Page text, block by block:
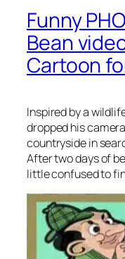
Funny
Bean
Cartoon
Inspired by a
dropped his
countryside in
After two days of
little confused to